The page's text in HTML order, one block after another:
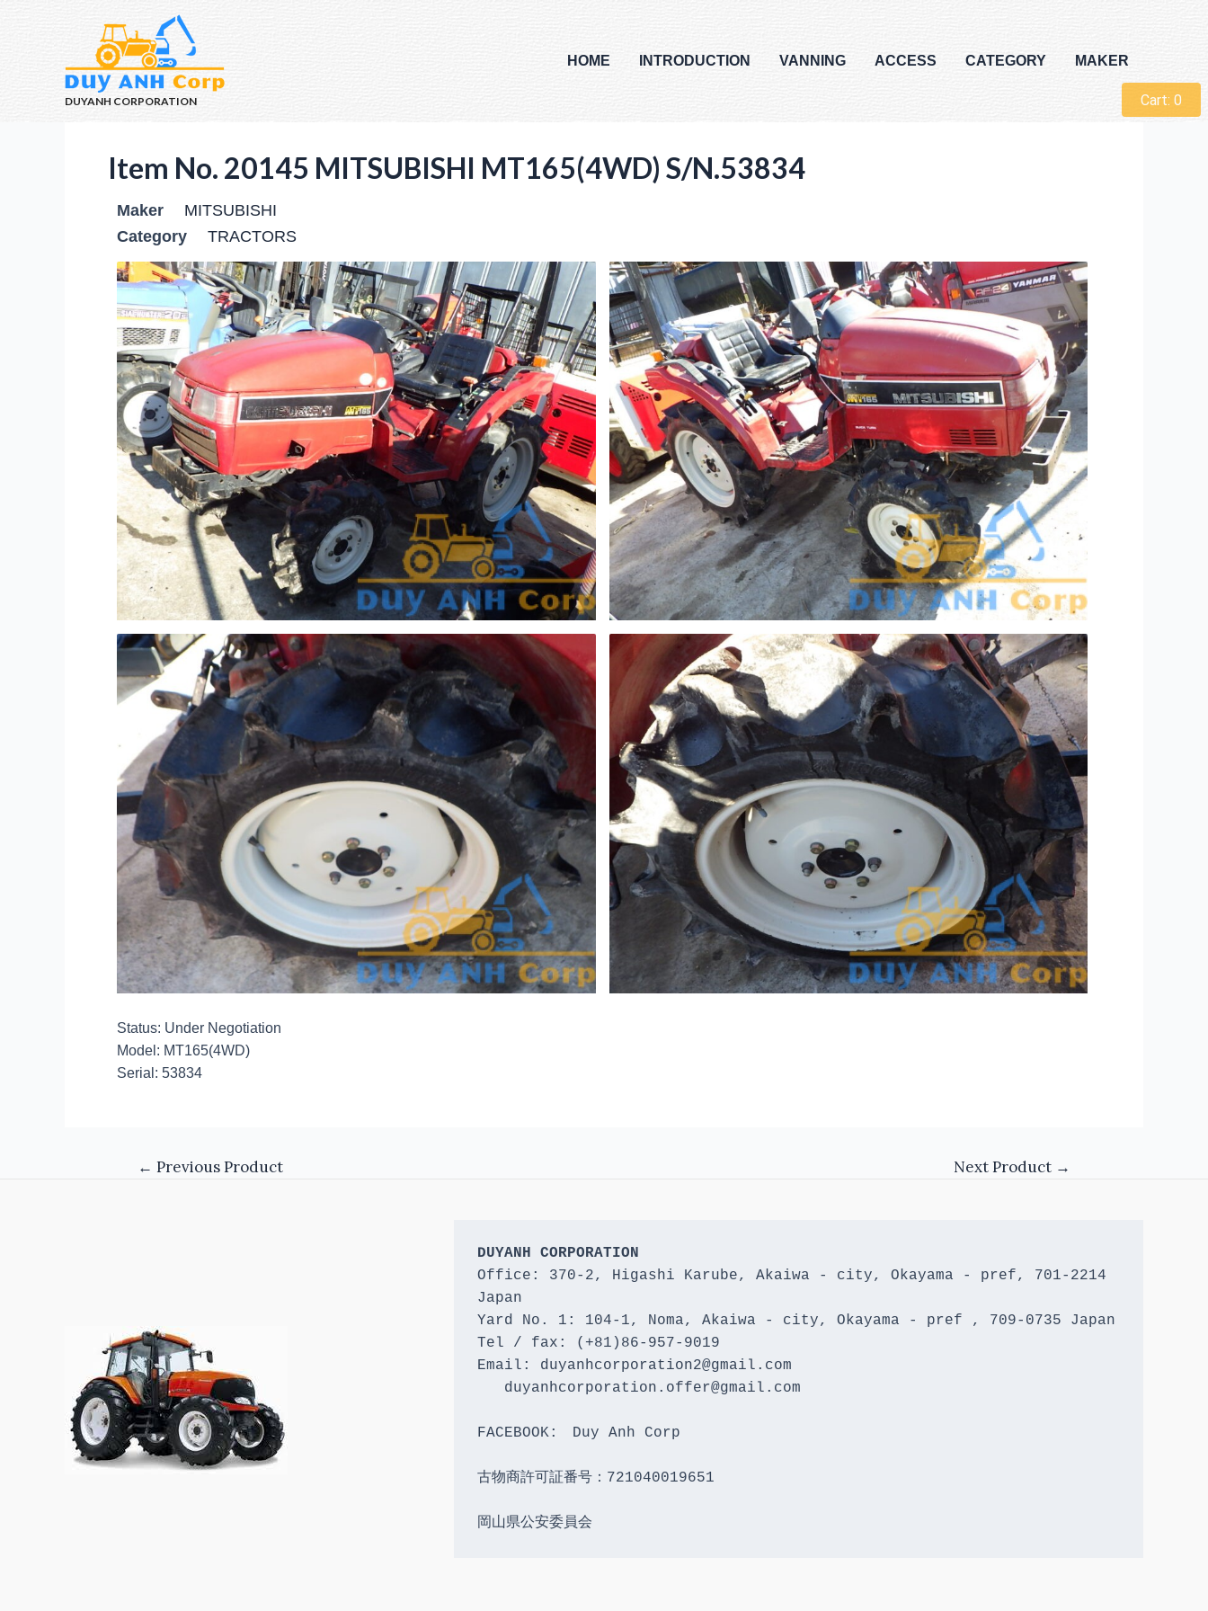
DUYANH CORPORATION
HOME INTRODUCTION VANNING ACCESS CATEGORY MAKER
Cart: 0
Item No. 20145 MITSUBISHI MT165(4WD) S/N.53834
Maker
MITSUBISHI
Category
TRACTORS
Status: Under Negotiation
Model: MT165(4WD)
Serial: 53834
← Previous Product Next Product →
DUYANH CORPORATION
Office: 370-2, Higashi Karube, Akaiwa - city, Okayama - pref, 701-2214
Japan
Yard No. 1: 104-1, Noma, Akaiwa - city, Okayama - pref , 709-0735 Japan
Tel / fax: (+81)86-957-9019
Email: duyanhcorporation2@gmail.com
FACEBOOK:　Duy Anh Corp
古物商許可証番号：721040019651
岡山県公安委員会